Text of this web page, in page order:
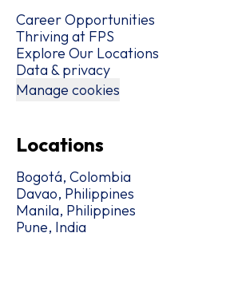
Career Opportunities
Thriving at FPS
Explore Our Locations
Data & privacy
Manage cookies
Locations
Bogotá, Colombia
Davao, Philippines
Manila, Philippines
Pune, India